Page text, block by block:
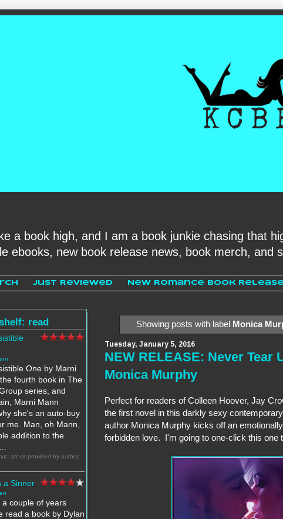
a book high, and I am a book junkie chasing that
ebooks, new book release news, book merch, and
Just Reviewed New Romance Book
Showing posts with label Monica
Tuesday, January 5, 2016
NEW RELEASE: Never Tear
Monica Murphy
Perfect for readers of Colleen Hoover, Jay
the first novel in this darkly sexy
author Monica Murphy kicks off an
forbidden love. I'm going to one-click this one
read
One by Marni
fourth book in The
series, and
Marni Mann
she's an auto-buy
me. Man, oh Mann,
addition to the
arc-or-provided-by-author,
a Sinner
a couple of years
read a book by Dylan